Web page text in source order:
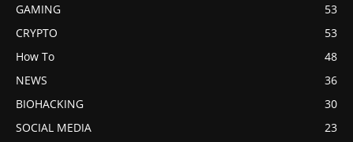
GAMING
53
CRYPTO
53
How To
48
NEWS
36
BIOHACKING
30
SOCIAL MEDIA
23